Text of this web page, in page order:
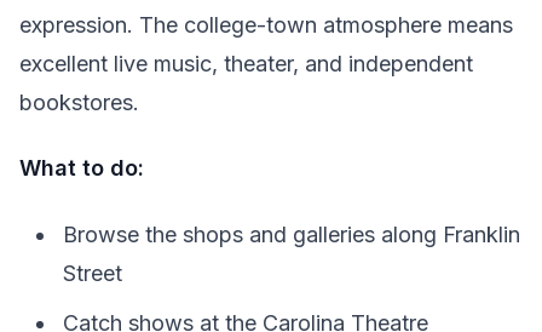
expression. The college-town atmosphere means
excellent live music, theater, and independent
bookstores.
What to do:
Browse the shops and galleries along Franklin
Street
Catch shows at the Carolina Theatre